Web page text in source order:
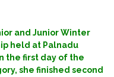
and Junior Winter
held at Palnadu
the first day of the
she finished second